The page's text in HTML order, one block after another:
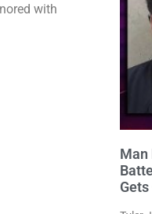
with
Man
Gets